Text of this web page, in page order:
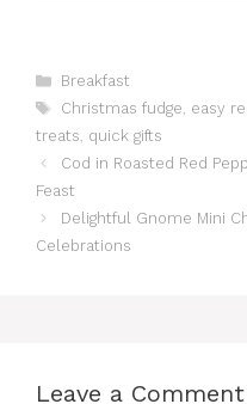
Categories
Breakfast
Tags
Christmas fudge, easy
treats, quick gifts
Cod in Roasted Red
Feast
Delightful Gnome Mini
Celebrations
Leave a Comment